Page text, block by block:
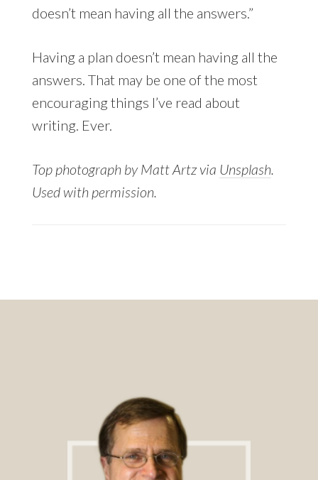
doesn’t mean having all the answers.”
Having a plan doesn’t mean having all the
answers. That may be one of the most
encouraging things I’ve read about
writing. Ever.
Top photograph by Matt Artz via Unsplash.
Used with permission.